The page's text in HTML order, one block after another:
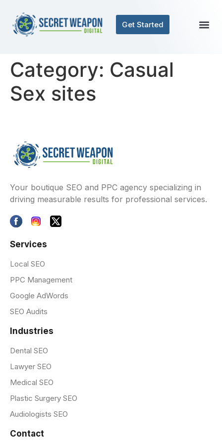
Get Started
Category: Casual
Sex sites
Your boutique SEO and PPC agency specializing in
driving measurable results for professional services.
Services
Local SEO
PPC Management
Google AdWords
SEO Audits
Industries
Dental SEO
Lawyer SEO
Medical SEO
Plastic Surgery SEO
Audiologists SEO
Contact